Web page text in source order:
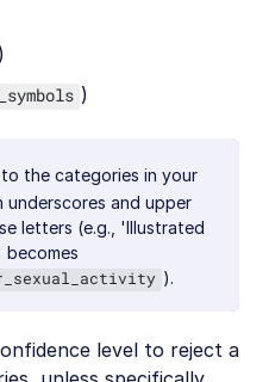
)
)
the categories in your
underscores and upper
letters (e.g., 'Illustrated
).
level to reject a